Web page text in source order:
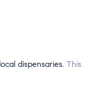
local dispensaries. This